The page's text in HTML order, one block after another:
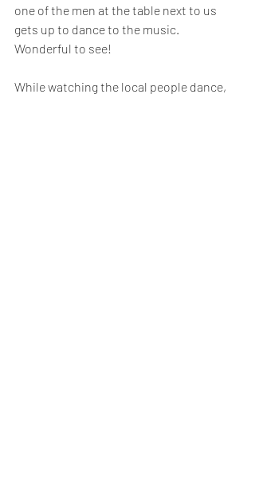
one of the men at the table next to us
gets up to dance to the music.
Wonderful to see!
While watching the local people dance,